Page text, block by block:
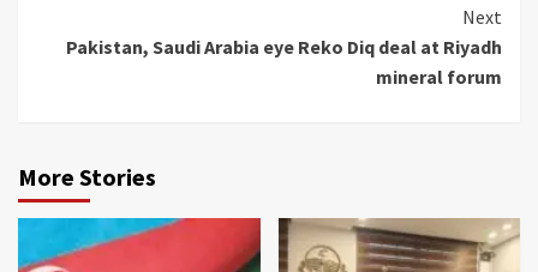
Next
Pakistan, Saudi Arabia eye Reko Diq deal at Riyadh
mineral forum
More Stories